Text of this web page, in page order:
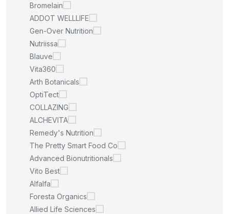
Bromelain
ADDOT WELLLIFE
Gen-Over Nutrition
Nutriissa
Blauve
Vita360
Arth Botanicals
OptiTect
COLLAZING
ALCHEVITA
Remedy's Nutrition
The Pretty Smart Food Co
Advanced Bionutritionals
Vito Best
Alfalfa
Foresta Organics
Allied Life Sciences